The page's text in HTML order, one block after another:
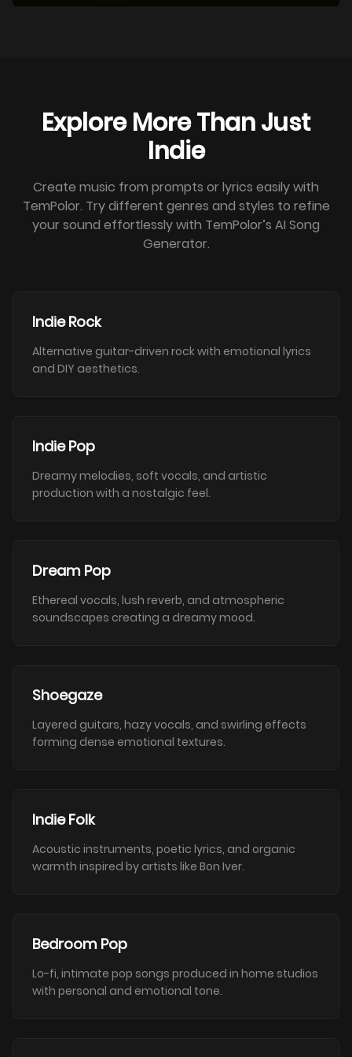
Explore More Than Just
Indie
Create music from prompts or lyrics easily with
TemPolor. Try different genres and styles to refine
your sound effortlessly with TemPolor’s AI Song
Generator.
Indie Rock
Alternative guitar-driven rock with emotional lyrics
and DIY aesthetics.
Indie Pop
Dreamy melodies, soft vocals, and artistic
production with a nostalgic feel.
Dream Pop
Ethereal vocals, lush reverb, and atmospheric
soundscapes creating a dreamy mood.
Shoegaze
Layered guitars, hazy vocals, and swirling effects
forming dense emotional textures.
Indie Folk
Acoustic instruments, poetic lyrics, and organic
warmth inspired by artists like Bon Iver.
Bedroom Pop
Lo-fi, intimate pop songs produced in home studios
with personal and emotional tone.